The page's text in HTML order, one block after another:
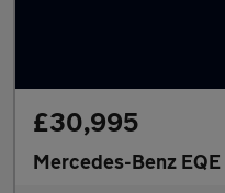
£30,995
Mercedes-Benz EQE